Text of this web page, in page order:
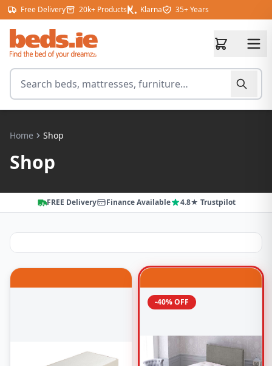
Skip to content
Free Delivery 20k+ Products Klarna 35+ Years
Search for products
Home Shop
Shop
FREE Delivery Finance Available 4.8★ Trustpilot
-40% OFF